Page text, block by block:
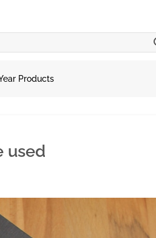
Products
used